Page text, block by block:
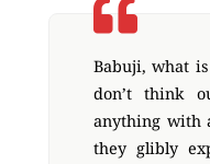
Babuji, what
don’t think
anything with
they glibly